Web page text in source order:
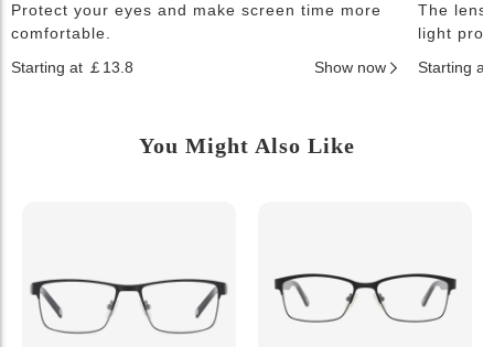
Protect your eyes and make screen time more
comfortable.
Starting at ￡13.8
Show now
The
light
Starting at
You Might Also Like